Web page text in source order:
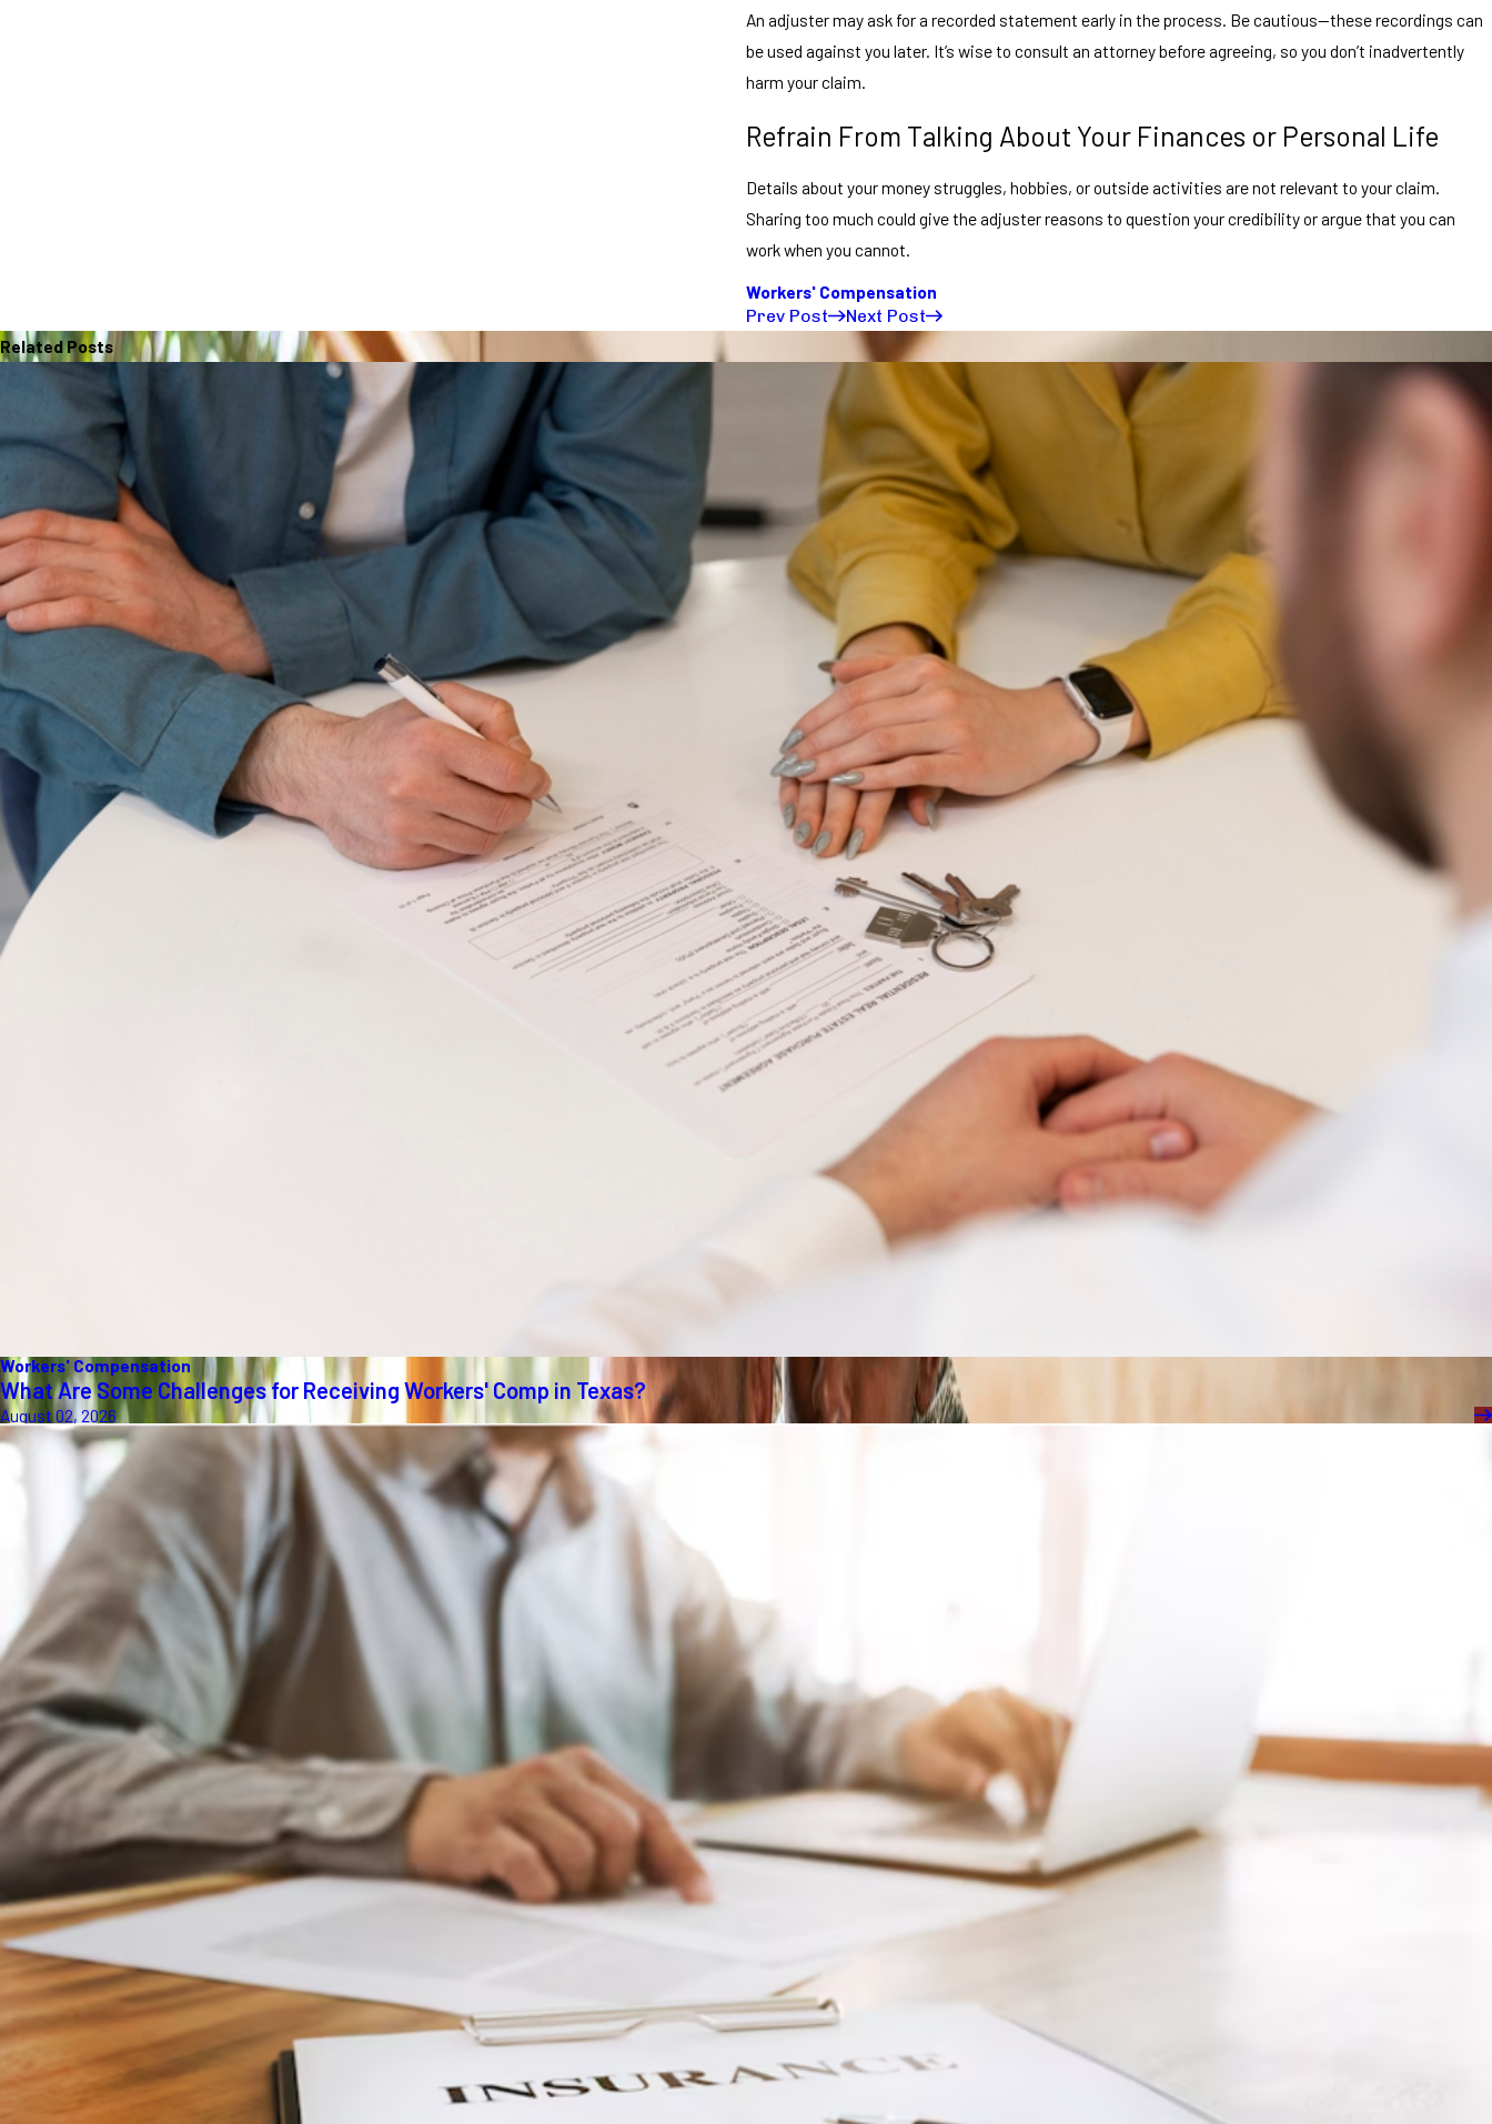
An adjuster may ask for a recorded statement early in the process. Be cautious—these recordings can
be used against you later. It’s wise to consult an attorney before agreeing, so you don’t inadvertently
harm your claim.
Refrain From Talking About Your Finances or Personal Life
Details about your money struggles, hobbies, or outside activities are not relevant to your claim.
Sharing too much could give the adjuster reasons to question your credibility or argue that you can
work when you cannot.
Workers' Compensation
Prev Post
Next Post
Related Posts
Workers' Compensation
What Are Some Challenges for Receiving Workers' Comp in Texas?
August 02, 2026